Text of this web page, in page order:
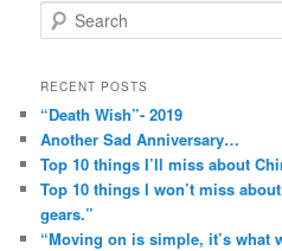
e
rRECENT POSTS
“Death Wish”- 2019
Another Sad Anniversary…
Top 10 things I’ll miss about
Top 10 things I won’t miss
gears.”
“Moving on is simple, it’s what